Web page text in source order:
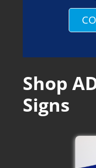
Shop
Signs